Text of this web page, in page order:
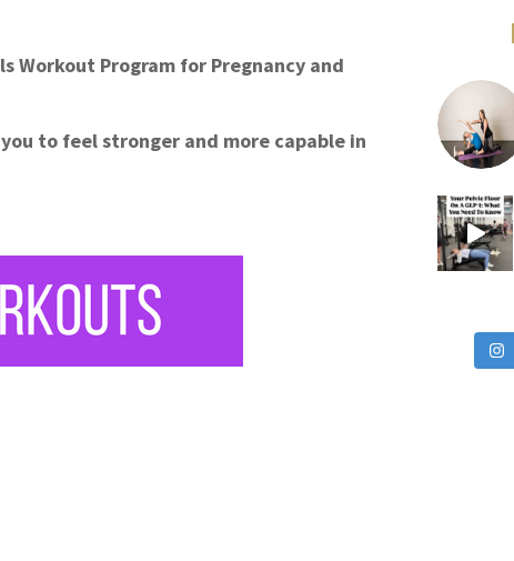
Workout Program for Pregnancy and
to feel stronger and more capable in